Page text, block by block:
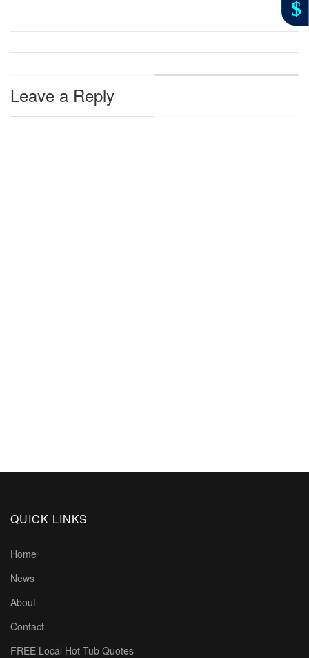
Leave a Reply
QUICK LINKS
Home
News
About
Contact
FREE Local Hot Tub Quotes